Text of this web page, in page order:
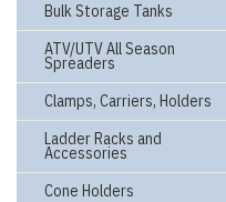
Bulk Storage Tanks
ATV/UTV All Season
Spreaders
Clamps, Carriers, Holders
Ladder Racks and
Accessories
Cone Holders